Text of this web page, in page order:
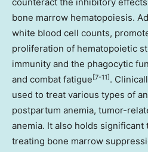
counteract the inhibitory
bone marrow hematopoiesis.
white blood cell counts,
proliferation of hematopoietic
immunity and the phagocytic
and combat fatigue[7-11].
used to treat various types of
postpartum anemia, tumor-
anemia. It also holds significant
treating bone marrow